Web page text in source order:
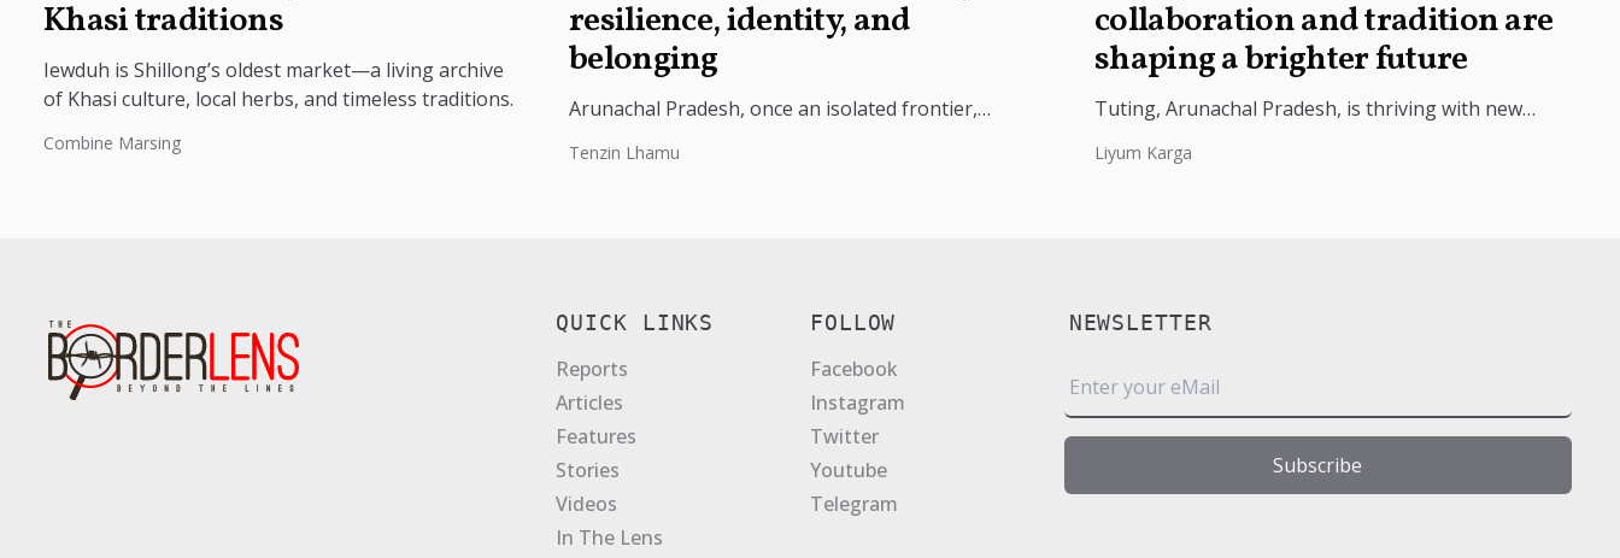
Khasi traditions
Iewduh is Shillong’s oldest market—a living archive
of Khasi culture, local herbs, and timeless traditions.
Combine Marsing
resilience, identity, and
belonging
Arunachal Pradesh, once an isolated frontier,
in culture and strategically vital,...
Tenzin Lhamu
collaboration and tradition are
shaping a brighter future
Tuting, Arunachal Pradesh, is thriving with new
with ITBP and the Agriculture...
Liyum Karga
QUICK LINKS
Reports
Articles
Features
Stories
Videos
In The Lens
FOLLOW
Facebook
Instagram
Twitter
Youtube
Telegram
NEWSLETTER
m
l
Subscribe